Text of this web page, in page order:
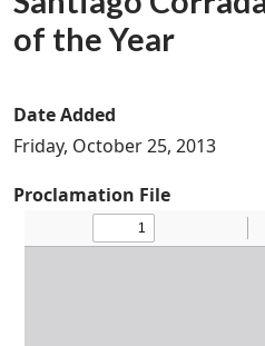
of the Year
Date Added
Friday, October 25, 2013
Proclamation File